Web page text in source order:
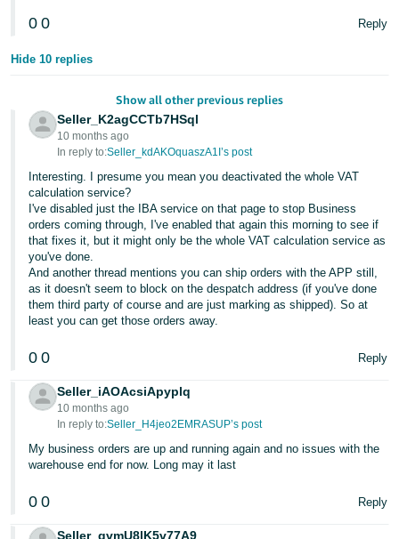
0 0 Reply
Hide 10 replies
Show all other previous replies
Seller_K2agCCTb7HSql
10 months ago
In reply to:Seller_kdAKOquaszA1I’s post
Interesting. I presume you mean you deactivated the whole VAT
calculation service?
I've disabled just the IBA service on that page to stop Business
orders coming through, I've enabled that again this morning to see if
that fixes it, but it might only be the whole VAT calculation service as
you've done.
And another thread mentions you can ship orders with the APP still,
as it doesn't seem to block on the despatch address (if you've done
them third party of course and are just marking as shipped). So at
least you can get those orders away.
0 0 Reply
Seller_iAOAcsiApyplq
10 months ago
In reply to:Seller_H4jeo2EMRASUP’s post
My business orders are up and running again and no issues with the
warehouse end for now. Long may it last
0 0 Reply
Seller_gvmU8lK5v77A9